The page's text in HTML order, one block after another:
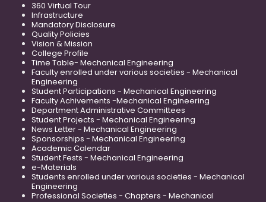
360 Virtual Tour
Infrastructure
Mandatory Disclosure
Quality Policies
Vision & Mission
College Profile
Time Table- Mechanical Engineering
Faculty enrolled under various societies - Mechanical
Engineering
Student Participations - Mechanical Engineering
Faculty Achivements -Mechanical Engineering
Department Administrative Committees
Student Projects - Mechanical Engineering
News Letter - Mechanical Engineering
Sponsorships - Mechanical Engineering
Academic Calendar
Student Fests - Mechanical Engineering
e-Materials
Students enrolled under various societies - Mechanical
Engineering
Professional Societies - Chapters - Mechanical